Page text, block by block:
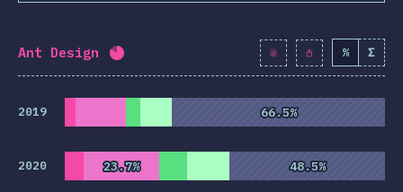
Ant Design Completion percentage: 82% 9428 )
% Σ
2019 66.5%
66.5%
2020 23.7%
23.7% 48.5%
48.5%